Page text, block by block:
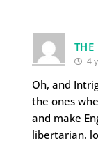
4
Oh, and
the ones
and make
libertarian.